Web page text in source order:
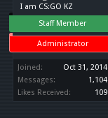
I am CS:GO KZ
Staff Member
Administrator
Joined:
Oct 31, 2014
Messages:
1,104
Likes Received:
109